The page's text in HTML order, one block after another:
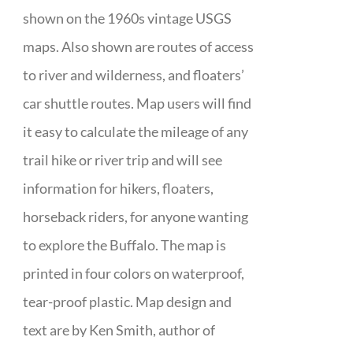
shown on the 1960s vintage USGS
maps. Also shown are routes of access
to river and wilderness, and floaters’
car shuttle routes. Map users will find
it easy to calculate the mileage of any
trail hike or river trip and will see
information for hikers, floaters,
horseback riders, for anyone wanting
to explore the Buffalo. The map is
printed in four colors on waterproof,
tear-proof plastic. Map design and
text are by Ken Smith, author of